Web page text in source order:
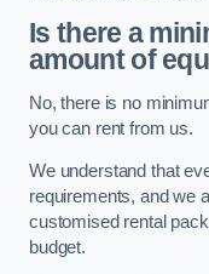
Is there a
amount of
No, there is no
you can rent from us.
We understand that
requirements, and we
customised rental
budget.